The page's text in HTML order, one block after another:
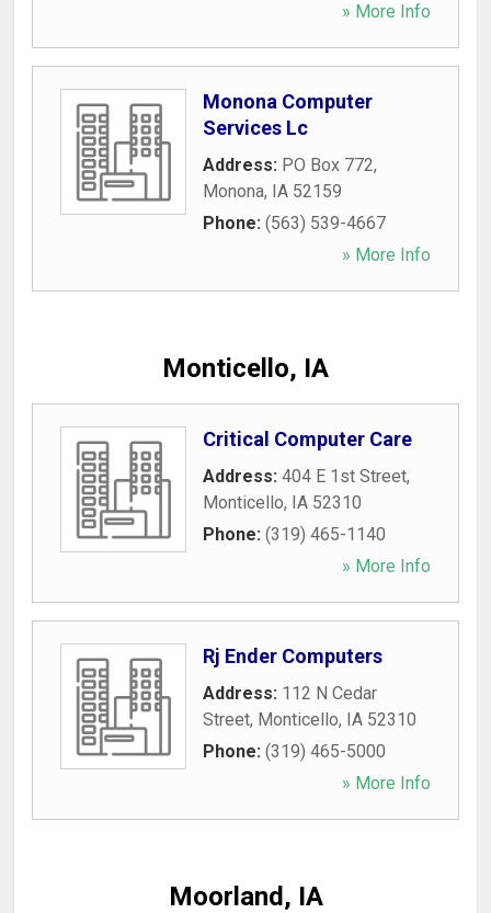
» More Info
Monona Computer
Services Lc
Address: PO Box 772,
Monona, IA 52159
Phone: (563) 539-4667
» More Info
Monticello, IA
Critical Computer Care
Address: 404 E 1st Street,
Monticello, IA 52310
Phone: (319) 465-1140
» More Info
Rj Ender Computers
Address: 112 N Cedar
Street, Monticello, IA 52310
Phone: (319) 465-5000
» More Info
Moorland, IA